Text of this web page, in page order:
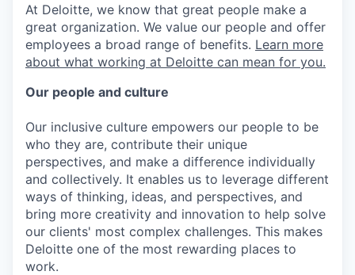
At Deloitte, we know that great people make a
great organization. We value our people and offer
employees a broad range of benefits. Learn more
about what working at Deloitte can mean for you.
Our people and culture
Our inclusive culture empowers our people to be
who they are, contribute their unique
perspectives, and make a difference individually
and collectively. It enables us to leverage different
ways of thinking, ideas, and perspectives, and
bring more creativity and innovation to help solve
our clients' most complex challenges. This makes
Deloitte one of the most rewarding places to
work.